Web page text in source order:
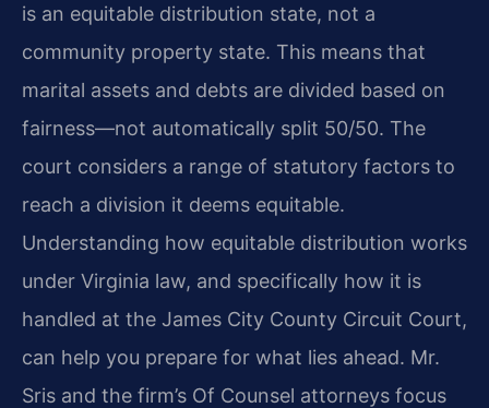
is an equitable distribution state, not a
community property state. This means that
marital assets and debts are divided based on
fairness—not automatically split 50/50. The
court considers a range of statutory factors to
reach a division it deems equitable.
Understanding how equitable distribution works
under Virginia law, and specifically how it is
handled at the James City County Circuit Court,
can help you prepare for what lies ahead. Mr.
Sris and the firm’s Of Counsel attorneys focus